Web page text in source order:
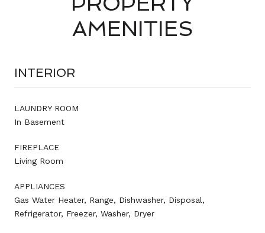
AMENITIES
INTERIOR
LAUNDRY ROOM
In Basement
FIREPLACE
Living Room
APPLIANCES
Gas Water Heater, Range, Dishwasher, Disposal,
Refrigerator, Freezer, Washer, Dryer